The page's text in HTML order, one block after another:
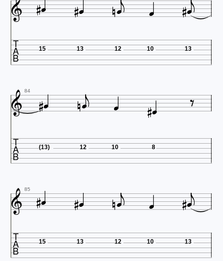

 15 13 12 10 13
 84     

 (13) 12 10 8
 85     
 
 15 13 12 10 13